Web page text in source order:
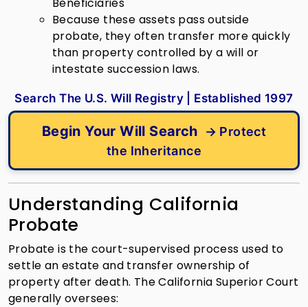
Because these assets pass outside
probate, they often transfer more quickly
than property controlled by a will or
intestate succession laws.
Search The U.S. Will Registry | Established 1997
Begin Your Will Search
→ Protect
the Inheritance
Understanding California
Probate
Probate is the court-supervised process used to
settle an estate and transfer ownership of
property after death. The California Superior Court
generally oversees: